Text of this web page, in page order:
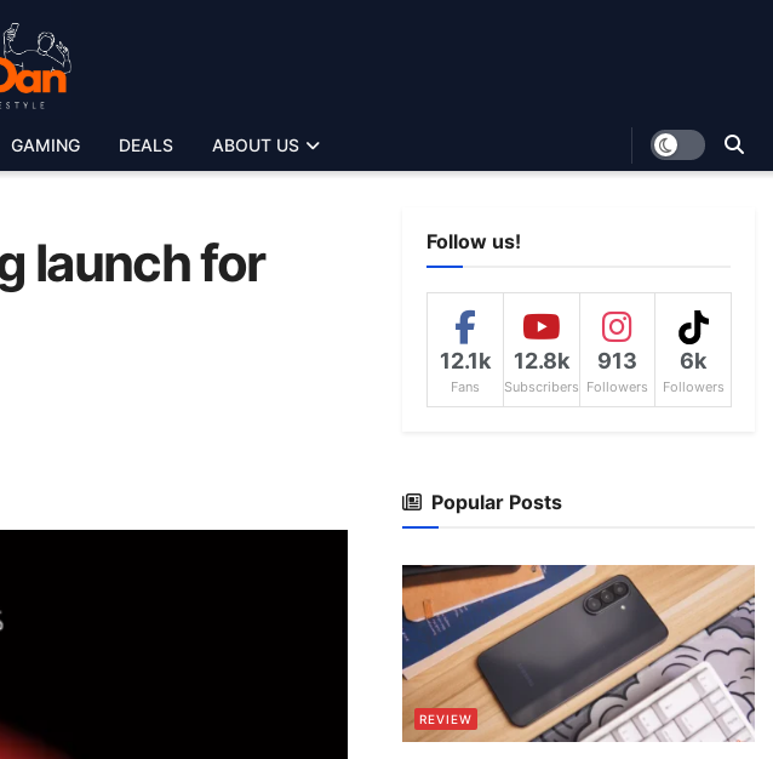
GAMING DEALS ABOUT US
launch for
Follow us!
12.1k
Fans
12.8k
Subscribers
913
Followers
6k
Followers
Popular Posts
REVIEW